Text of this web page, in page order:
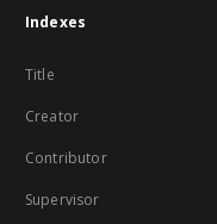
Indexes
Title
Creator
Contributor
Supervisor